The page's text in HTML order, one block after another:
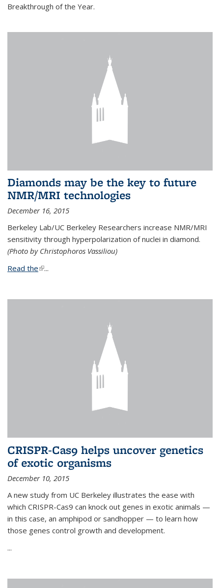
Breakthrough of the Year.
Diamonds may be the key to future
NMR/MRI technologies
December 16, 2015
Berkeley Lab/UC Berkeley Researchers increase NMR/MRI
sensitivity through hyperpolarization of nuclei in diamond.
(Photo by Christophoros Vassiliou)
Read the(link is external)
...
CRISPR-Cas9 helps uncover genetics
of exotic organisms
December 10, 2015
A new study from UC Berkeley illustrates the ease with
which CRISPR-Cas9 can knock out genes in exotic animals —
in this case, an amphipod or sandhopper — to learn how
those genes control growth and development.
...